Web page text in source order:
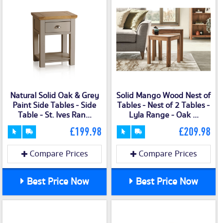
Natural Solid Oak & Grey
Paint Side Tables - Side
Table - St. Ives Ran...
£199.98
Compare Prices
Best Price Now
Solid Mango Wood Nest of
Tables - Nest of 2 Tables -
Lyla Range - Oak ...
£209.98
Compare Prices
Best Price Now